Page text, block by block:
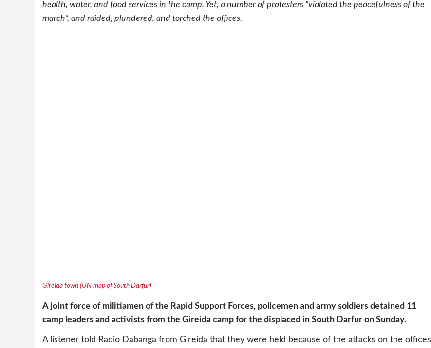
health, water, and food services in the camp. Yet, a number of protesters “violated the peacefulness of the
march”, and raided, plundered, and torched the offices.
Gireida town (UN map of South Darfur)
A joint force of militiamen of the Rapid Support Forces, policemen and army soldiers detained 11
camp leaders and activists from the Gireida camp for the displaced in South Darfur on Sunday.
A listener told Radio Dabanga from Gireida that they were held because of the attacks on the offices